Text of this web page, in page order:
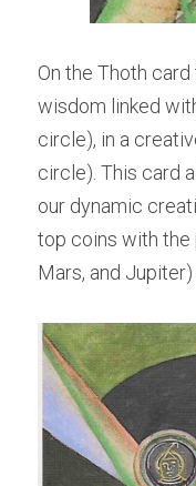
On the Thoth
wisdom linked
circle), in a
circle). This card
our dynamic
top coins with the
Mars, and